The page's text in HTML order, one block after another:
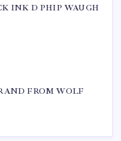
INK D PHIP WAUGH
FROM WOLF